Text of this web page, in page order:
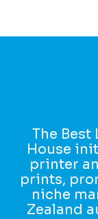
The
House
printer
prints,
niche
Zealand